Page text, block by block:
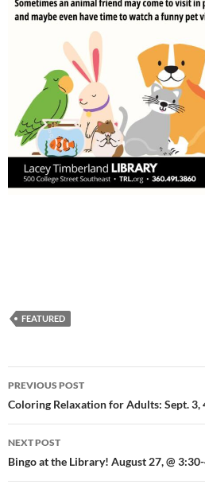
FEATURED
Post
navigation
PREVIOUS POST
Coloring Relaxation for Adults: Sept. 3,
NEXT POST
Bingo at the Library! August 27, @